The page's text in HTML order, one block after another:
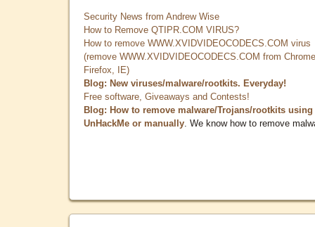
Security News from Andrew Wise
How to Remove QTIPR.COM VIRUS?
How to remove WWW.XVIDVIDEOCODECS.COM virus
(remove WWW.XVIDVIDEOCODECS.COM from
Firefox, IE)
Blog: New viruses/malware/rootkits. Everyday!
Free software, Giveaways and Contests!
Blog: How to remove malware/Trojans/rootkits using
UnHackMe or manually . We know how to remove